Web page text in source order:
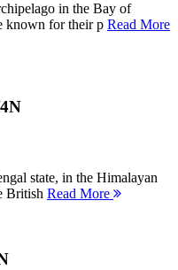
in the Bay of
known for their p Read More
state, in the Himalayan
British Read More